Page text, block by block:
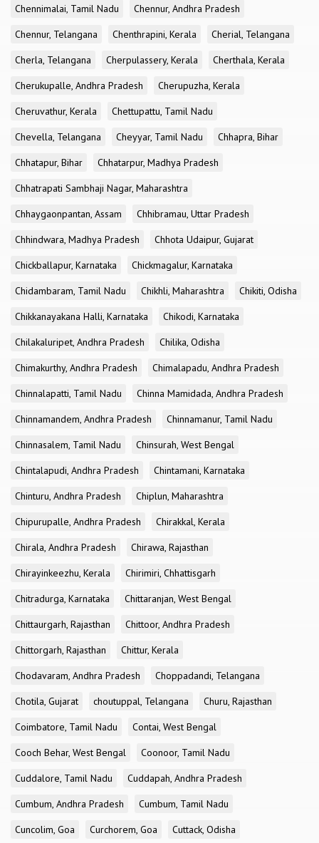
Chennimalai, Tamil Nadu
Chennur, Andhra Pradesh
Chennur, Telangana
Chenthrapini, Kerala
Cherial, Telangana
Cherla, Telangana
Cherpulassery, Kerala
Cherthala, Kerala
Cherukupalle, Andhra Pradesh
Cherupuzha, Kerala
Cheruvathur, Kerala
Chettupattu, Tamil Nadu
Chevella, Telangana
Cheyyar, Tamil Nadu
Chhapra, Bihar
Chhatapur, Bihar
Chhatarpur, Madhya Pradesh
Chhatrapati Sambhaji Nagar, Maharashtra
Chhaygaonpantan, Assam
Chhibramau, Uttar Pradesh
Chhindwara, Madhya Pradesh
Chhota Udaipur, Gujarat
Chickballapur, Karnataka
Chickmagalur, Karnataka
Chidambaram, Tamil Nadu
Chikhli, Maharashtra
Chikiti, Odisha
Chikkanayakana Halli, Karnataka
Chikodi, Karnataka
Chilakaluripet, Andhra Pradesh
Chilika, Odisha
Chimakurthy, Andhra Pradesh
Chimalapadu, Andhra Pradesh
Chinnalapatti, Tamil Nadu
Chinna Mamidada, Andhra Pradesh
Chinnamandem, Andhra Pradesh
Chinnamanur, Tamil Nadu
Chinnasalem, Tamil Nadu
Chinsurah, West Bengal
Chintalapudi, Andhra Pradesh
Chintamani, Karnataka
Chinturu, Andhra Pradesh
Chiplun, Maharashtra
Chipurupalle, Andhra Pradesh
Chirakkal, Kerala
Chirala, Andhra Pradesh
Chirawa, Rajasthan
Chirayinkeezhu, Kerala
Chirimiri, Chhattisgarh
Chitradurga, Karnataka
Chittaranjan, West Bengal
Chittaurgarh, Rajasthan
Chittoor, Andhra Pradesh
Chittorgarh, Rajasthan
Chittur, Kerala
Chodavaram, Andhra Pradesh
Choppadandi, Telangana
Chotila, Gujarat
choutuppal, Telangana
Churu, Rajasthan
Coimbatore, Tamil Nadu
Contai, West Bengal
Cooch Behar, West Bengal
Coonoor, Tamil Nadu
Cuddalore, Tamil Nadu
Cuddapah, Andhra Pradesh
Cumbum, Andhra Pradesh
Cumbum, Tamil Nadu
Cuncolim, Goa
Curchorem, Goa
Cuttack, Odisha